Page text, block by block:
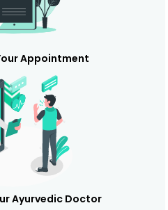
Appointment
Ayurvedic Doctor